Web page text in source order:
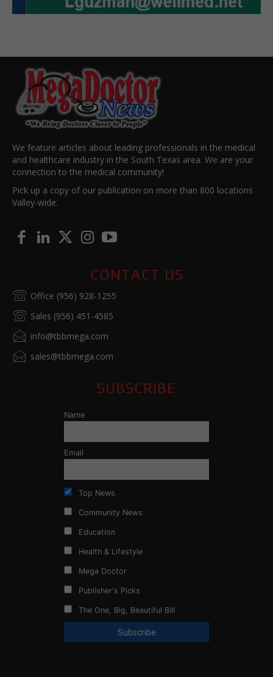
We feature articles about leading professionals in the medical
and healthcare industry in the South Texas area. We are your
connection to the medical community!
Pick up a copy of our publication on more than 800 locations
Valley-wide.
CONTACT US
Office (956) 928-1255
Sales (956) 451-4585
info@tbbmega.com
sales@tbbmega.com
SUBSCRIBE
Name
Email
Top News
Community News
Education
Health & Lifestyle
Mega Doctor
Publisher's Picks
The One, Big, Beautiful Bill